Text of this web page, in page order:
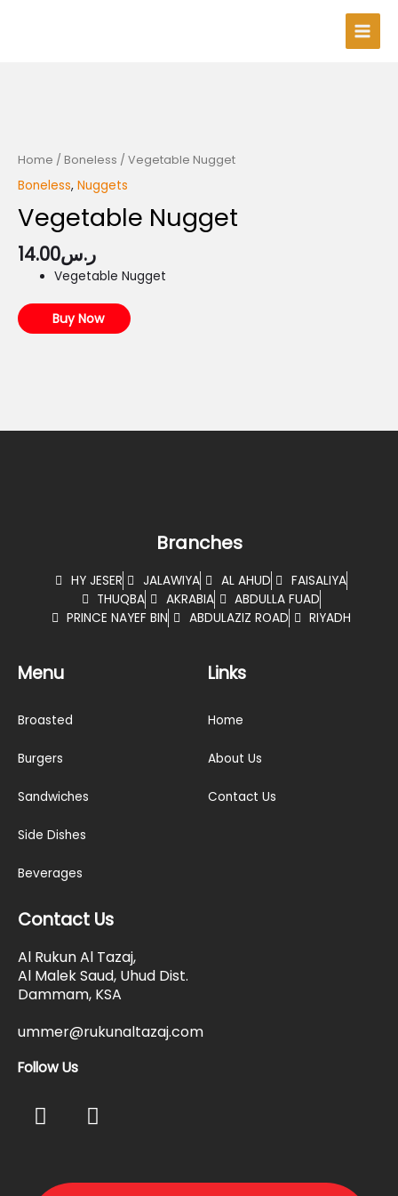
Main
Home / Boneless / Vegetable Nugget
Boneless, Nuggets
Vegetable Nugget
ر.س14.00
Vegetable Nugget
Buy Now
Branches
HY JESER JALAWIYA AL AHUD
FAISALIYA
THUQBA
AKRABIA
ABDULLA FUAD
PRINCE NAYEF BIN
ABDULAZIZ ROAD RIYADH
Menu
Broasted
Burgers
Sandwiches
Side Dishes
Beverages
Links
Home
About Us
Contact Us
Contact Us
Al Rukun Al Tazaj,
Al Malek Saud, Uhud Dist.
Dammam, KSA
ummer@rukunaltazaj.com
Follow Us
F
a
I
n